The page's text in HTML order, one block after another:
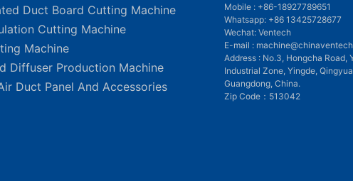
Duct Board Cutting Machine
Cutting Machine
Machine
Diffuser Production Machine
Duct Panel And Accessories
Mobile : +86-18927789651
Whatsapp: +86 13425728677
Wechat: Ventech
E-mail :
Address : No.3, Hongcha Road,
Industrial Zone, Yingde,
Guangdong, China.
Zip Code：513042